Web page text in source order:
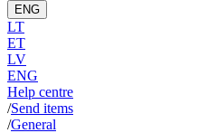
ENG
LT
ET
LV
ENG
Help centre
/Send items
/General